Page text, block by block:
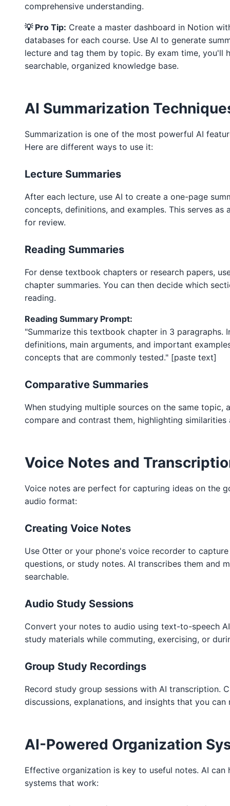
comprehensive understanding.
💡 Pro Tip: Create a master dashboard in Notion
databases for each course. Use AI to generate
lecture and tag them by topic. By exam time, you'll
searchable, organized knowledge base.
AI Summarization
Summarization is one of the most powerful AI
Here are different ways to use it:
Lecture Summaries
After each lecture, use AI to create a one-page
concepts, definitions, and examples. This serves as
for review.
Reading Summaries
For dense textbook chapters or research papers,
chapter summaries. You can then decide which
reading.
Reading Summary Prompt:
"Summarize this textbook chapter in 3 paragraphs.
definitions, main arguments, and important
concepts that are commonly tested." [paste text]
Comparative Summaries
When studying multiple sources on the same topic,
compare and contrast them, highlighting similarities
Voice Notes and
Voice notes are perfect for capturing ideas on the
audio format:
Creating Voice Notes
Use Otter or your phone's voice recorder to
questions, or study notes. AI transcribes them and
searchable.
Audio Study Sessions
Convert your notes to audio using text-to-speech
study materials while commuting, exercising, or
Group Study Recordings
Record study group sessions with AI transcription.
discussions, explanations, and insights that you can
AI-Powered Organization
Effective organization is key to useful notes. AI can
systems that work: